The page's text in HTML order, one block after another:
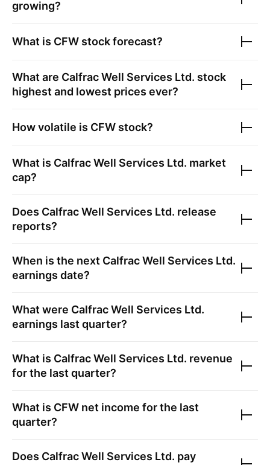
growing?
What is CFW stock forecast?
What are Calfrac Well Services Ltd. stock
highest and lowest prices ever?
How volatile is CFW stock?
What is Calfrac Well Services Ltd. market
cap?
Does Calfrac Well Services Ltd. release
reports?
When is the next Calfrac Well Services Ltd.
earnings date?
What were Calfrac Well Services Ltd.
earnings last quarter?
What is Calfrac Well Services Ltd. revenue
for the last quarter?
What is CFW net income for the last
quarter?
Does Calfrac Well Services Ltd. pay